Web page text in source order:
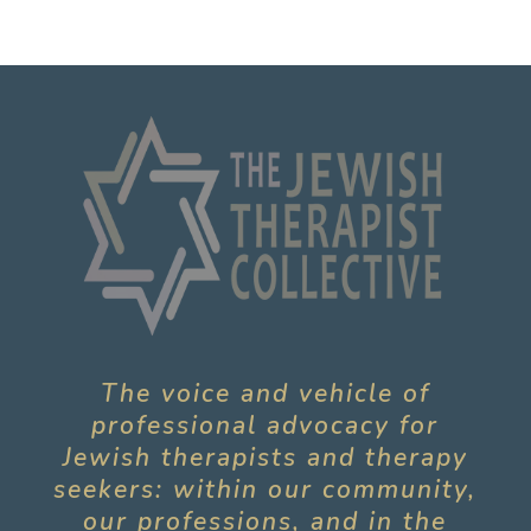
The voice and vehicle of
professional advocacy for
Jewish therapists and therapy
seekers: within our community,
our professions, and in the